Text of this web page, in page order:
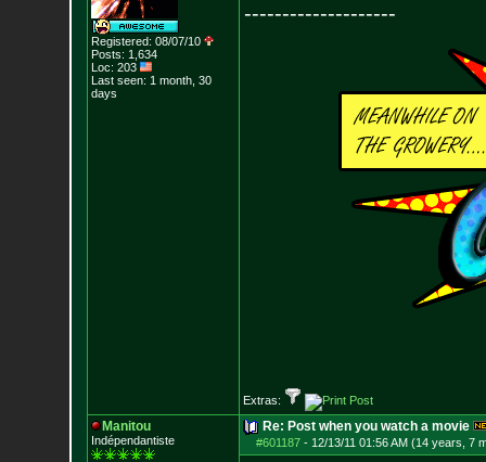
Registered: 08/07/10
Posts: 1,634
Loc: 203
Last seen: 1 month, 30
days
--------------------
Extras:
Manitou
Indépendantiste
Re: Post when you watch a movie
#601187- 12/13/11 01:56 AM (14 years, 7